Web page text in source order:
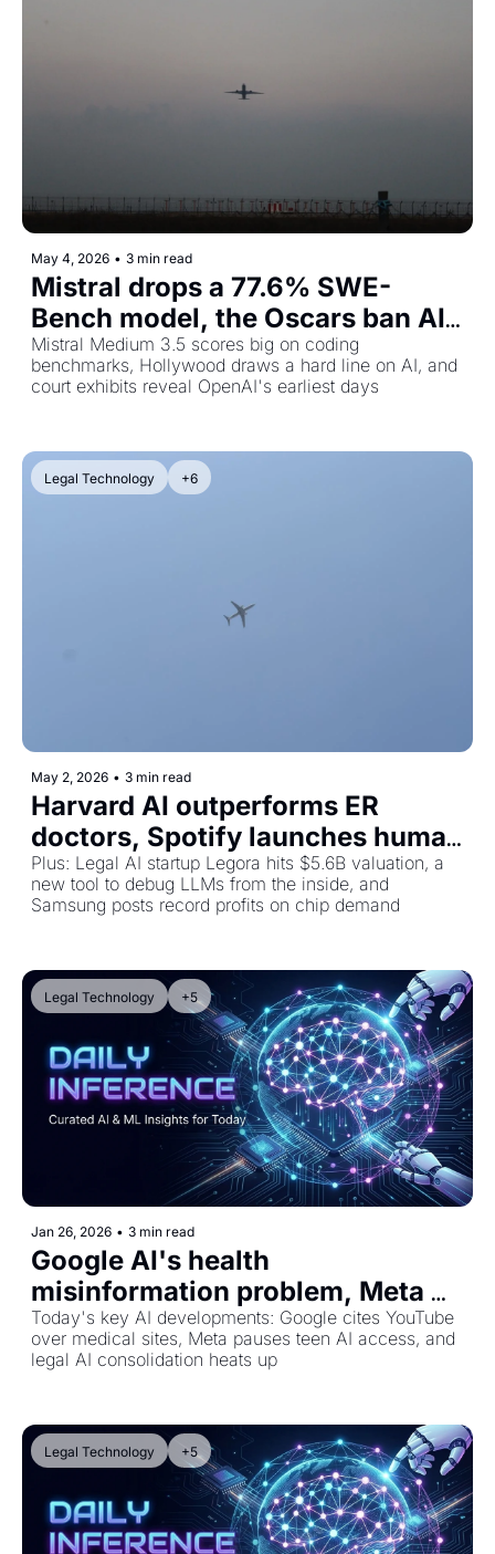
May 4, 2026 • 3 min read
Mistral drops a 77.6% SWE-
Bench model, the Oscars ban AI
actors, and the Musk v. Altman
trial gets messy
Mistral Medium 3.5 scores big on coding
benchmarks, Hollywood draws a hard line on AI, and
court exhibits reveal OpenAI's earliest days
Legal Technology +6
May 2, 2026 • 3 min read
Harvard AI outperforms ER
doctors, Spotify launches human
artist badges, and Stripe gives AI
agents a wallet
Plus: Legal AI startup Legora hits $5.6B valuation, a
new tool to debug LLMs from the inside, and
Samsung posts record profits on chip demand
Legal Technology +5
Jan 26, 2026 • 3 min read
Google AI's health
misinformation problem, Meta
blocks teens from AI characters,
and Harvey's legal tech
Today's key AI developments: Google cites YouTube
over medical sites, Meta pauses teen AI access, and
legal AI consolidation heats up
Legal Technology +5